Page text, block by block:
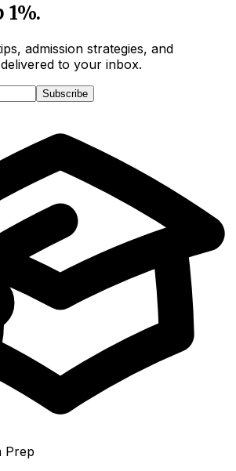
admission strategies, and
delivered to your inbox.
Subscribe
Prep